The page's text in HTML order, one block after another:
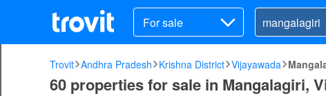
For sale
Trovit Andhra Pradesh Krishna District Vijayawada
60 properties for sale in Mangalagiri,